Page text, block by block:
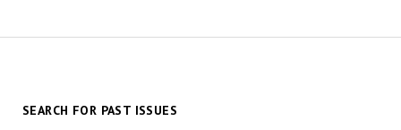
SEARCH FOR PAST ISSUES